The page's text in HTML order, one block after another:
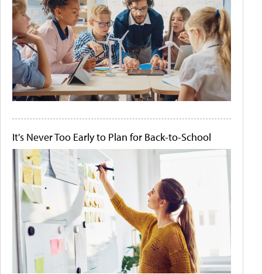
It's Never Too Early to Plan for Back-to-School